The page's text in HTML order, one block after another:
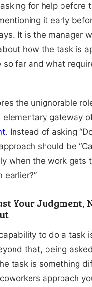
for help before
it early
It is the manager
how the task is
so far and what
the unignorable
elementary gateway
. Instead of asking
should be
when the work gets
earlier?”
Your Judgment,
to do a task
that, being
task is something
approach